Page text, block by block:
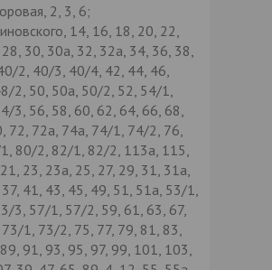
2, 3, 6;
14, 16, 18, 20, 22,
30, 30а, 32, 32а, 34, 36, 38,
2, 40/3, 40/4, 42, 44, 46,
2, 50, 50а, 50/2, 52, 54/1,
3, 56, 58, 60, 62, 64, 66, 68,
72, 72а, 74а, 74/1, 74/2, 76,
80/2, 82/1, 82/2, 113а, 115,
23, 23а, 25, 27, 29, 31, 31а,
41, 43, 45, 49, 51, 51а, 53/1,
3, 57/1, 57/2, 59, 61, 63, 67,
1, 73/2, 75, 77, 79, 81, 83,
91, 93, 95, 97, 99, 101, 103,